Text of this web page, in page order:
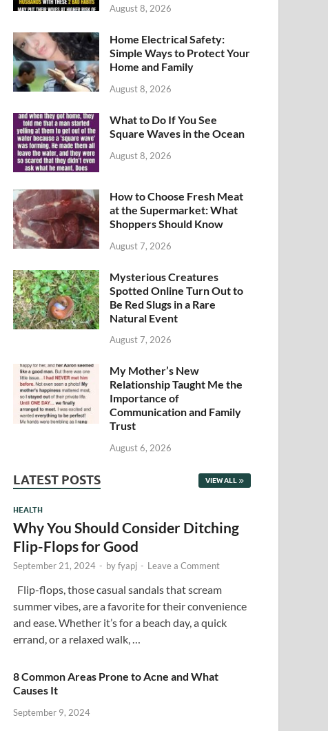
August 8, 2026
Home Electrical Safety:
Simple Ways to Protect Your
Home and Family
August 8, 2026
What to Do If You See
Square Waves in the Ocean
August 8, 2026
How to Choose Fresh Meat
at the Supermarket: What
Shoppers Should Know
August 7, 2026
Mysterious Creatures
Spotted Online Turn Out to
Be Red Slugs in a Rare
Natural Event
August 7, 2026
My Mother’s New
Relationship Taught Me the
Importance of
Communication and Family
Trust
August 6, 2026
LATEST POSTS VIEW ALL
HEALTH
Why You Should Consider Ditching
Flip-Flops for Good
September 21, 2024 - byfyapj - Leave a Comment
Flip-flops, those casual sandals that scream
summer vibes, are a favorite for their convenience
and ease. Whether it’s for a beach day, a quick
errand, or a relaxed walk, …
8 Common Areas Prone to Acne and What
Causes It
September 9, 2024